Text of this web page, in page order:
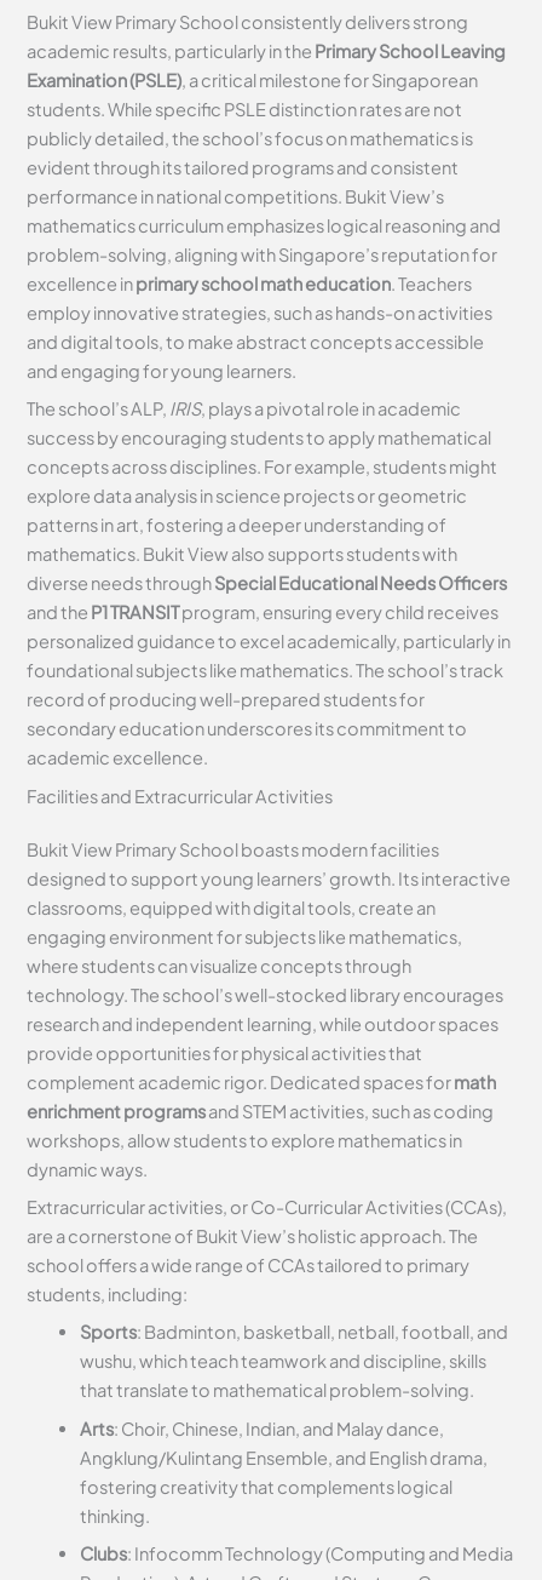
Bukit View Primary School consistently delivers strong
academic results, particularly in the Primary School Leaving
Examination (PSLE), a critical milestone for Singaporean
students. While specific PSLE distinction rates are not
publicly detailed, the school’s focus on mathematics is
evident through its tailored programs and consistent
performance in national competitions. Bukit View’s
mathematics curriculum emphasizes logical reasoning and
problem-solving, aligning with Singapore’s reputation for
excellence inprimary school math education. Teachers
employ innovative strategies, such as hands-on activities
and digital tools, to make abstract concepts accessible
and engaging for young learners.
The school’s ALP, IRIS, plays a pivotal role in academic
success by encouraging students to apply mathematical
concepts across disciplines. For example, students might
explore data analysis in science projects or geometric
patterns in art, fostering a deeper understanding of
mathematics. Bukit View also supports students with
diverse needs throughSpecial Educational Needs Officers
and the P1 TRANSITprogram, ensuring every child receives
personalized guidance to excel academically, particularly in
foundational subjects like mathematics. The school’s track
record of producing well-prepared students for
secondary education underscores its commitment to
academic excellence.
Facilities and Extracurricular Activities
Bukit View Primary School boasts modern facilities
designed to support young learners’ growth. Its interactive
classrooms, equipped with digital tools, create an
engaging environment for subjects like mathematics,
where students can visualize concepts through
technology. The school’s well-stocked library encourages
research and independent learning, while outdoor spaces
provide opportunities for physical activities that
complement academic rigor. Dedicated spaces formath
enrichment programsand STEM activities, such as coding
workshops, allow students to explore mathematics in
dynamic ways.
Extracurricular activities, or Co-Curricular Activities (CCAs),
are a cornerstone of Bukit View’s holistic approach. The
school offers a wide range of CCAs tailored to primary
students, including:
Sports: Badminton, basketball, netball, football, and
wushu, which teach teamwork and discipline, skills
that translate to mathematical problem-solving.
Arts: Choir, Chinese, Indian, and Malay dance,
Angklung/Kulintang Ensemble, and English drama,
fostering creativity that complements logical
thinking.
Clubs: Infocomm Technology (Computing and Media